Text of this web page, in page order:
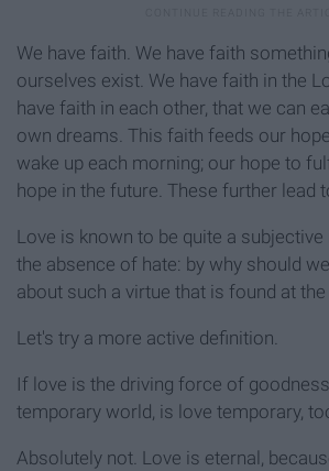
We have faith. We have faith
ourselves exist. We have faith in the
have faith in each other, that we can
own dreams. This faith feeds our
wake up each morning; our hope to
hope in the future. These further lead
Love is known to be quite a subjective
the absence of hate: by why should
about such a virtue that is found at
Let's try a more active definition.
If love is the driving force of
temporary world, is love temporary,
Absolutely not. Love is eternal,